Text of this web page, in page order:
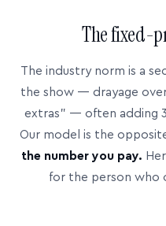
The fixed-
The industry norm is a
the show — drayage
extras” — often adding
Our model is the
the number you pay.
for the person who